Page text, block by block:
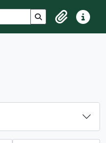
Search in browse
ClipboardQuick